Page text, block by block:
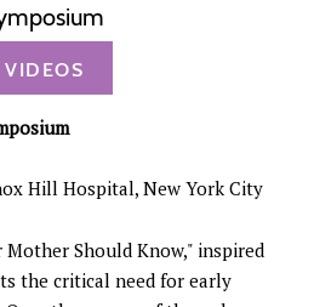
VIDEOS
Hill Hospital, New York City
Mother Should Know," inspired
the critical need for early